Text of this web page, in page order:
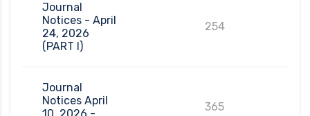
Journal
Notices - April
24, 2026
(PART I)
254
Journal
Notices April
365